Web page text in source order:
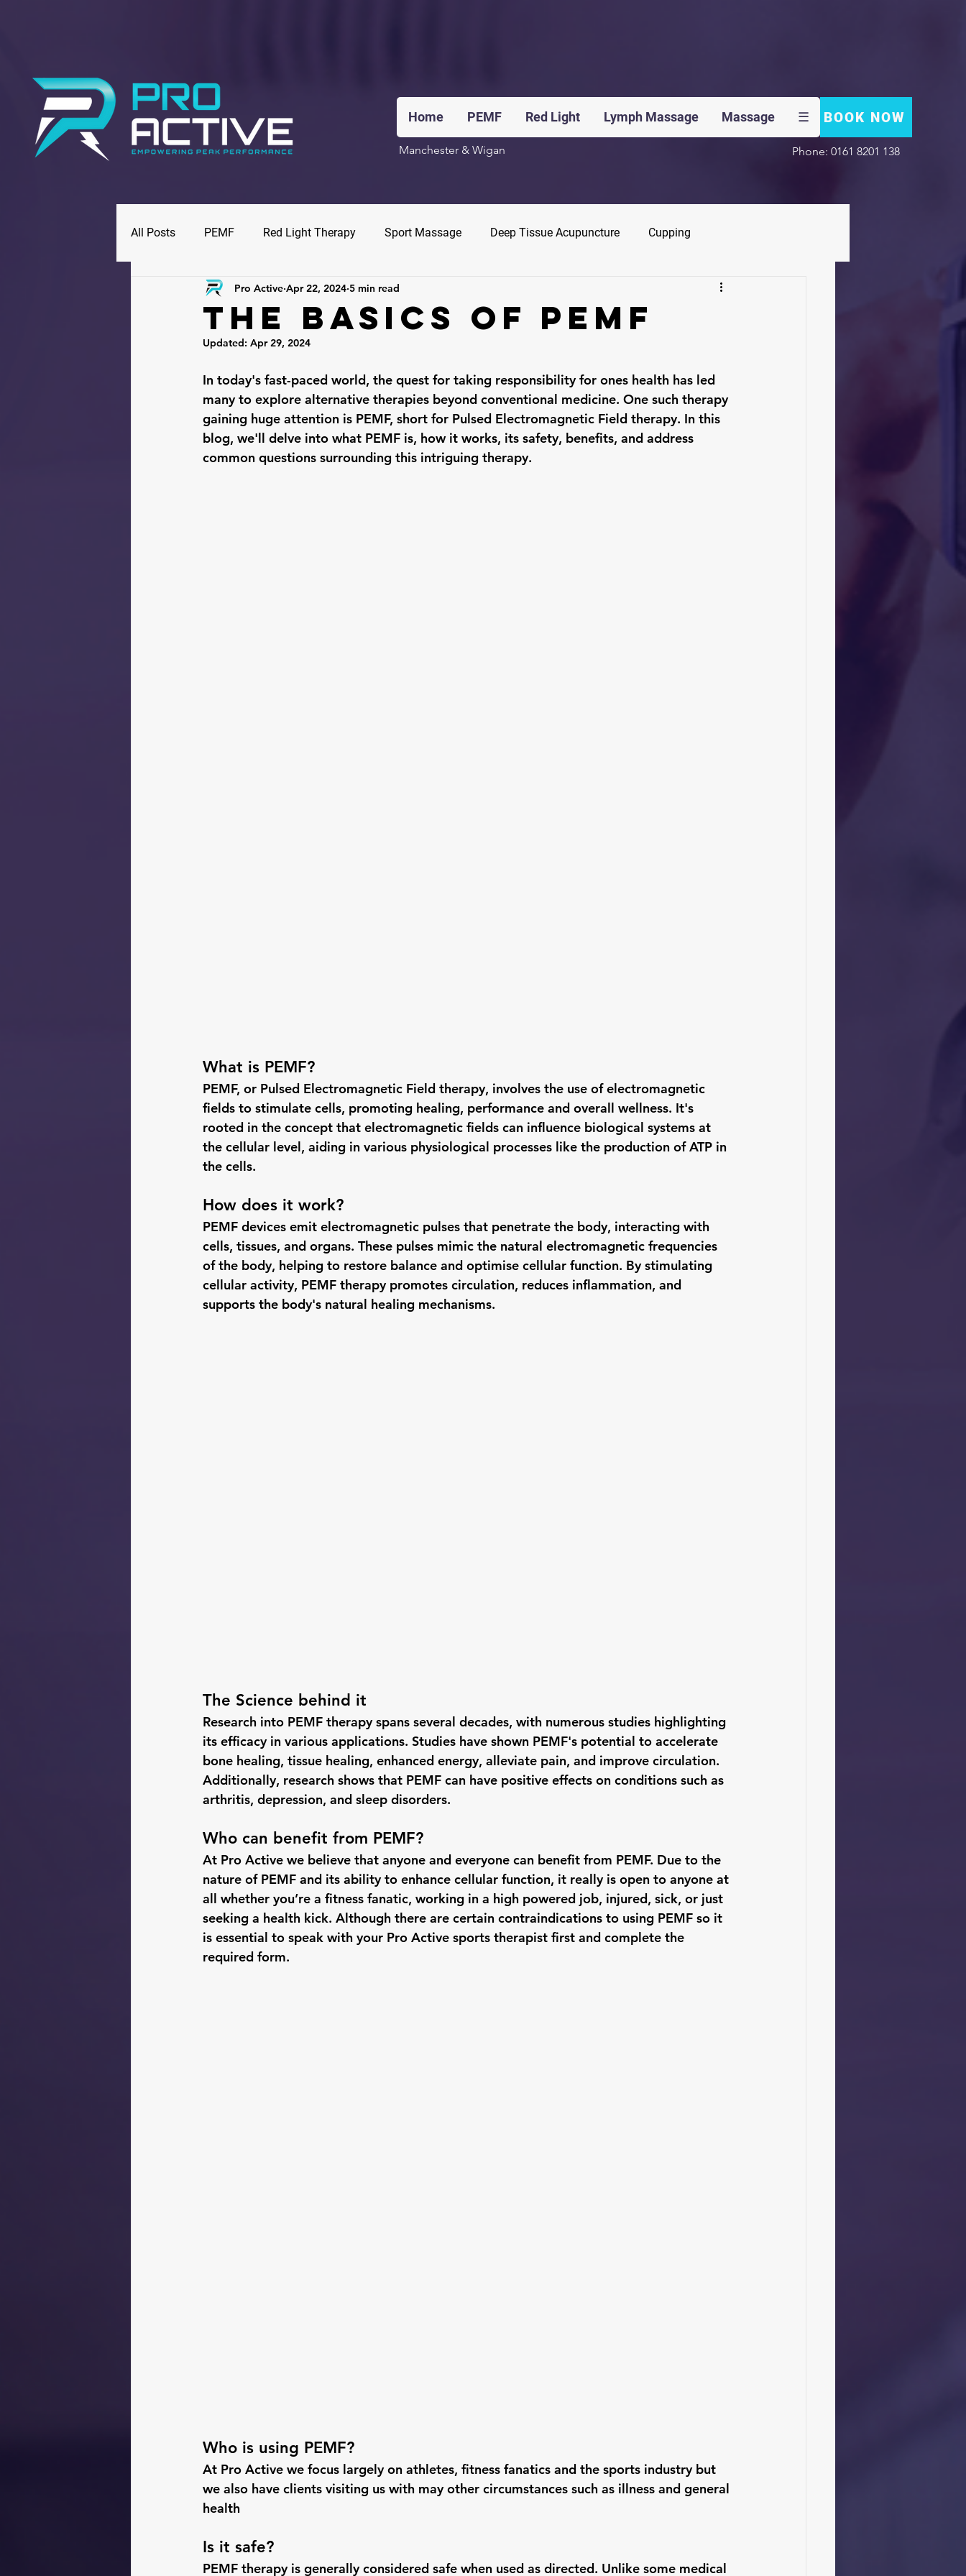
Home PEMF Red Light Lymph Massage Massage ☰ BOOK NOW
Manchester & Wigan Phone: 0161 8201 138
All Posts PEMF Red Light Therapy Sport Massage Deep Tissue Acupuncture Cupping
The Basics Of PEMF
Pro Active Apr 22, 2024 5 min read
Updated: Apr 29, 2024
In today's fast-paced world, the quest for taking responsibility for ones health has led
many to explore alternative therapies beyond conventional medicine. One such therapy
gaining huge attention is PEMF, short for Pulsed Electromagnetic Field therapy. In this
blog, we'll delve into what PEMF is, how it works, its safety, benefits, and address
common questions surrounding this intriguing therapy.
What is PEMF?
PEMF, or Pulsed Electromagnetic Field therapy, involves the use of electromagnetic
fields to stimulate cells, promoting healing, performance and overall wellness. It's
rooted in the concept that electromagnetic fields can influence biological systems at
the cellular level, aiding in various physiological processes like the production of ATP in
the cells.
How does it work?
PEMF devices emit electromagnetic pulses that penetrate the body, interacting with
cells, tissues, and organs. These pulses mimic the natural electromagnetic frequencies
of the body, helping to restore balance and optimise cellular function. By stimulating
cellular activity, PEMF therapy promotes circulation, reduces inflammation, and
supports the body's natural healing mechanisms.
The Science behind it
Research into PEMF therapy spans several decades, with numerous studies highlighting
its efficacy in various applications. Studies have shown PEMF's potential to accelerate
bone healing, tissue healing, enhanced energy, alleviate pain, and improve circulation.
Additionally, research shows that PEMF can have positive effects on conditions such as
arthritis, depression, and sleep disorders.
Who can benefit from PEMF?
At Pro Active we believe that anyone and everyone can benefit from PEMF. Due to the
nature of PEMF and its ability to enhance cellular function, it really is open to anyone at
all whether you’re a fitness fanatic, working in a high powered job, injured, sick, or just
seeking a health kick. Although there are certain contraindications to using PEMF so it
is essential to speak with your Pro Active sports therapist first and complete the
required form.
Who is using PEMF?
At Pro Active we focus largely on athletes, fitness fanatics and the sports industry but
we also have clients visiting us with may other circumstances such as illness and general
health
Is it safe?
PEMF therapy is generally considered safe when used as directed. Unlike some medical